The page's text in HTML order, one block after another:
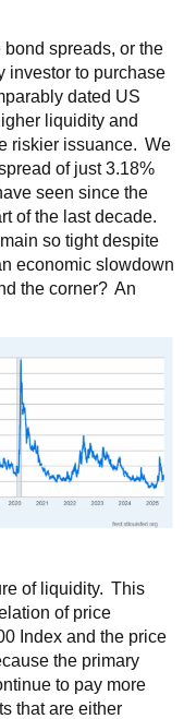
spreads, or the
investor to purchase
dated US
liquidity and
riskier issuance. We
of just 3.18%
seen since the
of the last decade.
so tight despite
economic slowdown
the corner? An
of liquidity. This
of price
Index and the price
the primary
to pay more
that are either